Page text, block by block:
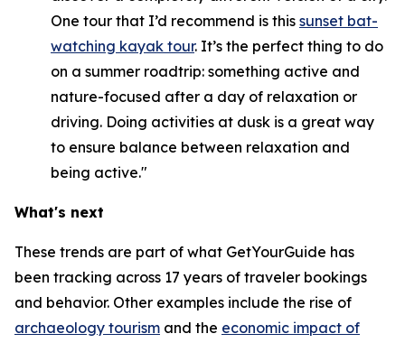
One tour that I’d recommend is this sunset bat-
watching kayak tour. It’s the perfect thing to do
on a summer roadtrip: something active and
nature-focused after a day of relaxation or
driving. Doing activities at dusk is a great way
to ensure balance between relaxation and
being active."
What's next
These trends are part of what GetYourGuide has
been tracking across 17 years of traveler bookings
and behavior. Other examples include the rise of
archaeology tourism and the economic impact of